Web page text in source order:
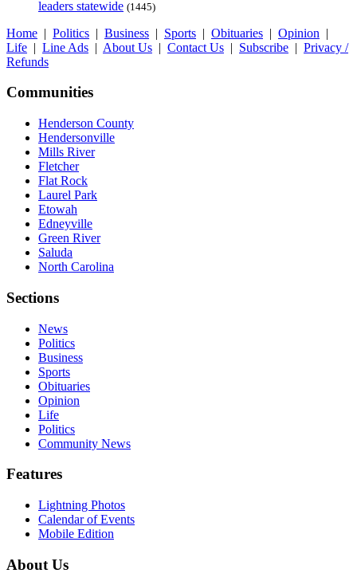
leaders statewide (1445)
Home | Politics | Business | Sports | Obituaries | Opinion |
Life | Line Ads | About Us | Contact Us | Subscribe | Privacy /
Refunds
Communities
Henderson County
Hendersonville
Mills River
Fletcher
Flat Rock
Laurel Park
Etowah
Edneyville
Green River
Saluda
North Carolina
Sections
News
Politics
Business
Sports
Obituaries
Opinion
Life
Politics
Community News
Features
Lightning Photos
Calendar of Events
Mobile Edition
About Us